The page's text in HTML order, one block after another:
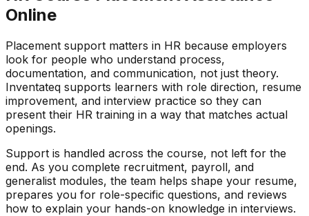
Online
Placement support matters in HR because employers
look for people who understand process,
documentation, and communication, not just theory.
Inventateq supports learners with role direction, resume
improvement, and interview practice so they can
present their HR training in a way that matches actual
openings.
Support is handled across the course, not left for the
end. As you complete recruitment, payroll, and
generalist modules, the team helps shape your resume,
prepares you for role-specific questions, and reviews
how to explain your hands-on knowledge in interviews.